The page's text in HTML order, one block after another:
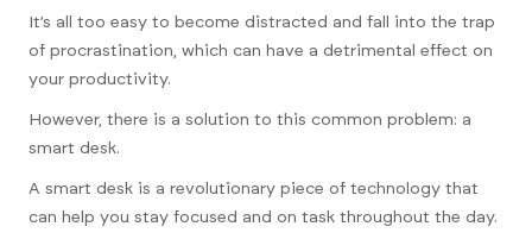
It’s all too easy to become distracted and fall into the trap
of procrastination, which can have a detrimental effect on
your productivity.
However, there is a solution to this common problem: a
smart desk.
A smart desk is a revolutionary piece of technology that
can help you stay focused and on task throughout the day.